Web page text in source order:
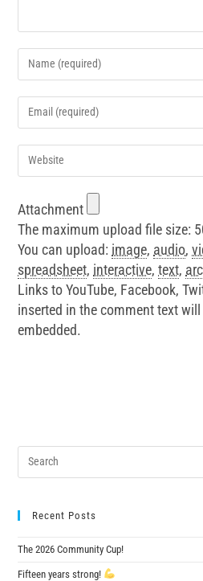
Attachment
The maximum upload file size:
You can upload: image, audio,
spreadsheet, interactive,text,
Links to YouTube, Facebook,
inserted in the comment text
embedded.
Recent Posts
The 2026 Community Cup!
Fifteen years strong!